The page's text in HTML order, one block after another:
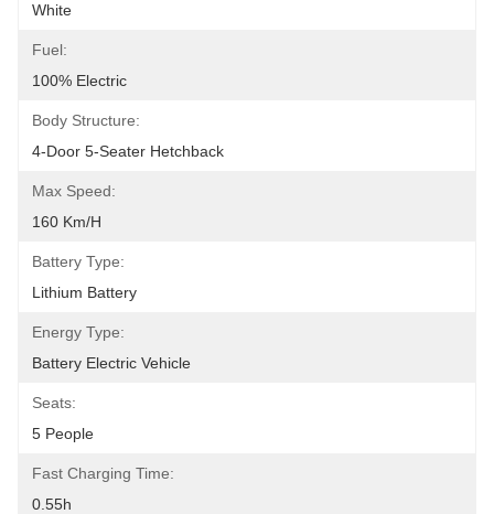
White
Fuel:
100% Electric
Body Structure:
4-Door 5-Seater Hetchback
Max Speed:
160 Km/h
Battery Type:
Lithium Battery
Energy Type:
Battery Electric Vehicle
Seats:
5 People
Fast Charging Time:
0.55h